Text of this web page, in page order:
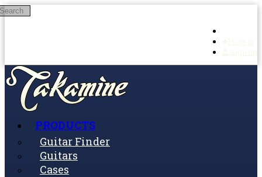
Skip to main content
PRODUCTS
Guitar Finder
Guitars
Cases